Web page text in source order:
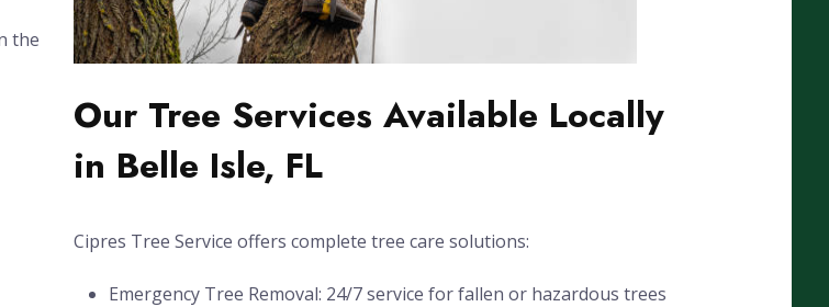
the
Our Tree Services Available Locally
in Belle Isle, FL
Cipres Tree Service offers complete tree care solutions:
Emergency Tree Removal: 24/7 service for fallen or hazardous trees